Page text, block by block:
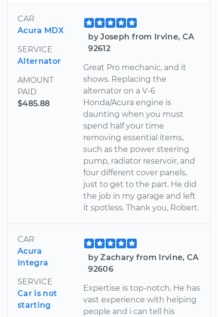
CAR
Acura MDX
SERVICE
Alternator
AMOUNT
PAID
$485.88
by Joseph from Irvine, CA
92612
Great Pro mechanic, and it
shows. Replacing the
alternator on a V-6
Honda/Acura engine is
daunting when you must
spend half your time
removing essential items,
such as the power steering
pump, radiator reservoir, and
four different cover panels,
just to get to the part. He did
the job in my garage and left
it spotless. Thank you, Robert.
CAR
Acura
Integra
SERVICE
Car is not
starting
by Zachary from Irvine, CA
92606
Expertise is top-notch. He has
vast experience with helping
people and i can tell his